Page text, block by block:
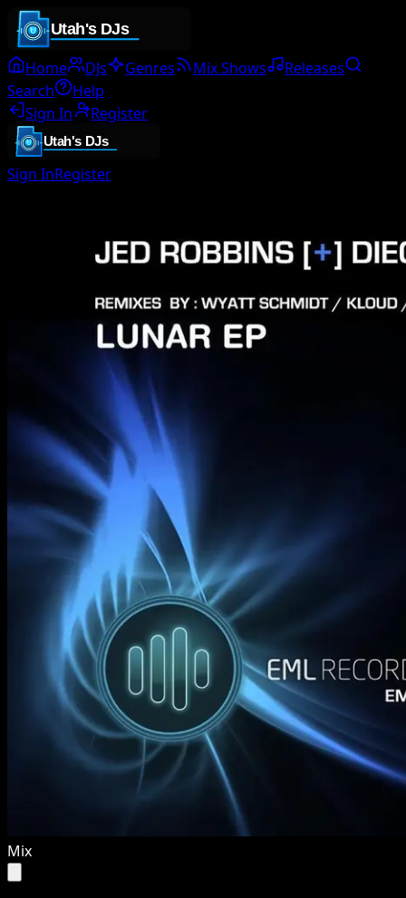
Home DJs Genres Mix Shows
Releases
Search
Help
Sign In
Register
Sign InRegister
Mix